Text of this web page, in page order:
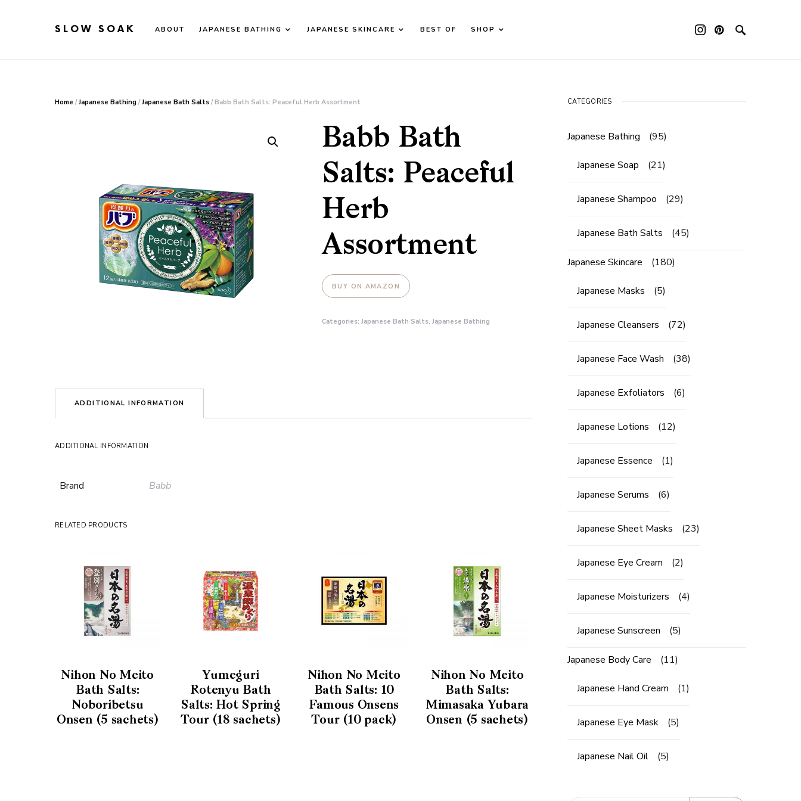
SLOW SOAK ABOUT JAPANESE BATHING JAPANESE SKINCARE BEST OF
SHOP
Home /Japanese Bathing /Japanese Bath Salts / Babb Bath Salts: Peaceful Herb Assortment
Babb Bath
Salts: Peaceful
Herb
Assortment
BUY ON AMAZON
Categories: Japanese Bath Salts, Japanese Bathing
ADDITIONAL INFORMATION
ADDITIONAL INFORMATION
Brand Babb
RELATED PRODUCTS
Nihon No Meito
Bath Salts:
Noboribetsu
Onsen (5 sachets)
Yumeguri
Rotenyu Bath
Salts: Hot Spring
Tour (18 sachets)
Nihon No Meito
Bath Salts: 10
Famous Onsens
Tour (10 pack)
Nihon No Meito
Bath Salts:
Mimasaka Yubara
Onsen (5 sachets)
CATEGORIES
Japanese Bathing (95)
Japanese Soap (21)
Japanese Shampoo (29)
Japanese Bath Salts (45)
Japanese Skincare (180)
Japanese Masks (5)
Japanese Cleansers (72)
Japanese Face Wash (38)
Japanese Exfoliators (6)
Japanese Lotions (12)
Japanese Essence (1)
Japanese Serums (6)
Japanese Sheet Masks (23)
Japanese Eye Cream (2)
Japanese Moisturizers (4)
Japanese Sunscreen (5)
Japanese Body Care (11)
Japanese Hand Cream (1)
Japanese Eye Mask (5)
Japanese Nail Oil (5)